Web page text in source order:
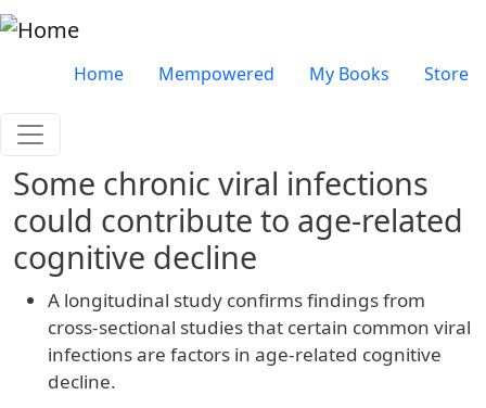
Skip to main content
Very top menu
Home Mempowered My Books Store
Some chronic viral infections
could contribute to age-related
cognitive decline
A longitudinal study confirms findings from
cross-sectional studies that certain common viral
infections are factors in age-related cognitive
decline.